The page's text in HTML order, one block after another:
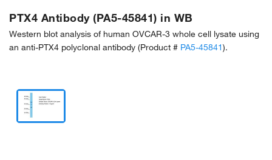
PTX4 Antibody (PA5-45841) in WB
Western blot analysis of human OVCAR-3 whole cell lysate using
an anti-PTX4 polyclonal antibody (Product # PA5-45841).